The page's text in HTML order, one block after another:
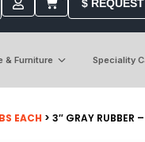
$
& Furniture Speciality
EACH > 3″ GRAY RUBBER